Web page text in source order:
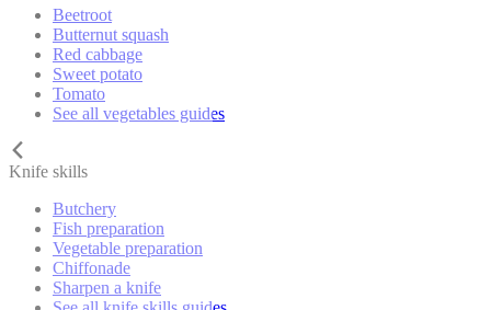
Beetroot
Butternut squash
Red cabbage
Sweet potato
Tomato
See all vegetables guides
Knife skills
Butchery
Fish preparation
Vegetable preparation
Chiffonade
Sharpen a knife